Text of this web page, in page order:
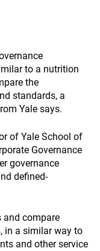
to a nutrition
the
standards, a
Yale says.
of Yale School of
Governance
governance
defined-
and compare
in a similar way to
and other service